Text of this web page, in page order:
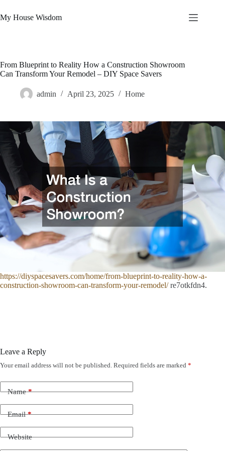
to
content
My House Wisdom
From Blueprint to Reality How a Construction Showroom
Can Transform Your Remodel – DIY Space Savers
admin April 23, 2025 Home
https://diyspacesavers.com/home/from-blueprint-to-reality-how-a-
construction-showroom-can-transform-your-remodel/re7otkfdn4.
Leave a Reply
Your email address will not be published. Required fields are marked *
Name*
Email*
Website